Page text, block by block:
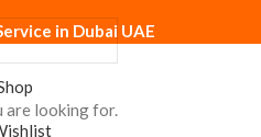
are looking for.
in Dubai UAE